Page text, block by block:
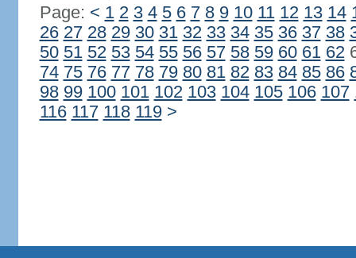
Page: < 1 2 3 4 5 6 7 8 9 10 11 12 13 14
26 27 28 29 30 31 32 33 34 35 36 37 38
50 51 52 53 54 55 56 57 58 59 60 61 62
74 75 76 77 78 79 80 81 82 83 84 85 86
98 99 100 101 102 103 104 105 106 107
116 117 118 119 >